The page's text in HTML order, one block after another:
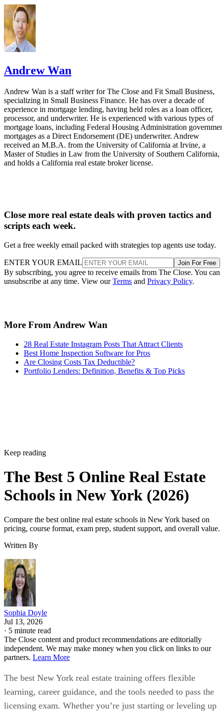
Andrew Wan
Andrew Wan is a staff writer for The Close and Fit Small Business,
specializing in Small Business Finance. He has over a decade of
experience in mortgage lending, having held roles as a loan officer,
processor, and underwriter. He is experienced with various types of
mortgage loans, including Federal Housing Administration
mortgages as a Direct Endorsement (DE) underwriter. Andrew
received an M.B.A. from the University of California at Irvine, a
Master of Studies in Law from the University of Southern California,
and holds a California real estate broker license.
Close more real estate deals with proven tactics and
scripts each week.
Get a free weekly email packed with strategies top agents use today.
ENTER YOUR EMAIL Join For Free
By subscribing, you agree to receive emails from The Close. You can
unsubscribe at any time. View ourTerms and Privacy Policy.
More From Andrew Wan
28 Real Estate Instagram Posts That Attract Clients
Best Home Inspection Software for Pros
Are Closing Costs Tax Deductible?
Portfolio Lenders: Definition, Benefits & Top Picks
Keep reading
The Best 5 Online Real Estate
Schools in New York (2026)
Compare the best online real estate schools in New York based on
pricing, course format, exam prep, student support, and overall value.
Written By
Sophia Doyle
Jul 13, 2026
· 5 minute read
The Close content and product recommendations are editorially
independent. We may make money when you click on links to our
partners. Learn More
The best New York real estate training offers flexible
learning, career guidance, and the tools needed to pass the
licensing exam. Whether you’re just starting or leveling up